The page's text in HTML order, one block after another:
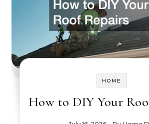
HOME
How to DIY Your